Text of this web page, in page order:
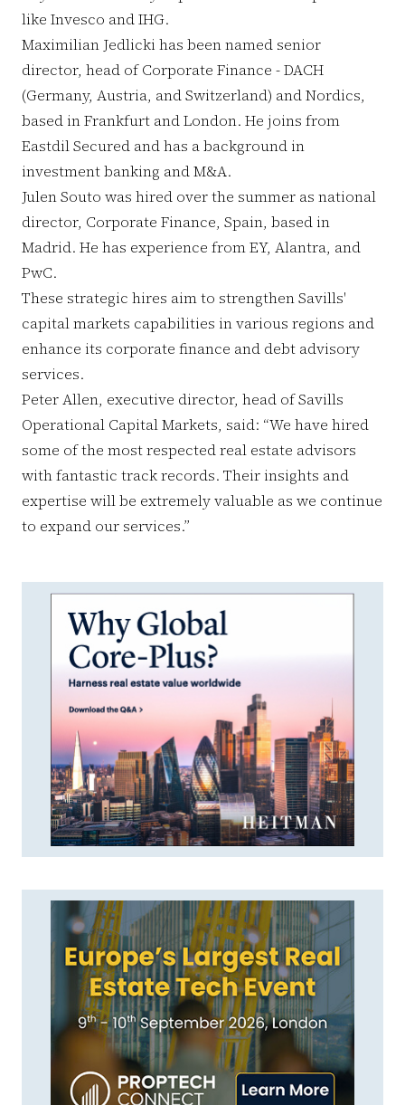
like Invesco and IHG.
Maximilian Jedlicki has been named senior
director, head of Corporate Finance - DACH
(Germany, Austria, and Switzerland) and Nordics,
based in Frankfurt and London. He joins from
Eastdil Secured and has a background in
investment banking and M&A.
Julen Souto was hired over the summer as national
director, Corporate Finance, Spain, based in
Madrid. He has experience from EY, Alantra, and
PwC.
These strategic hires aim to strengthen Savills'
capital markets capabilities in various regions and
enhance its corporate finance and debt advisory
services.
Peter Allen, executive director, head of Savills
Operational Capital Markets, said: “We have hired
some of the most respected real estate advisors
with fantastic track records. Their insights and
expertise will be extremely valuable as we continue
to expand our services.”